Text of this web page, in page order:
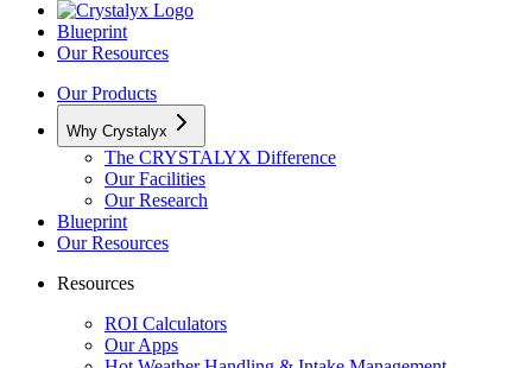
Blueprint
Our Resources
Our Products
Why Crystalyx
The CRYSTALYX Difference
Our Facilities
Our Research
Blueprint
Our Resources
Resources
ROI Calculators
Our Apps